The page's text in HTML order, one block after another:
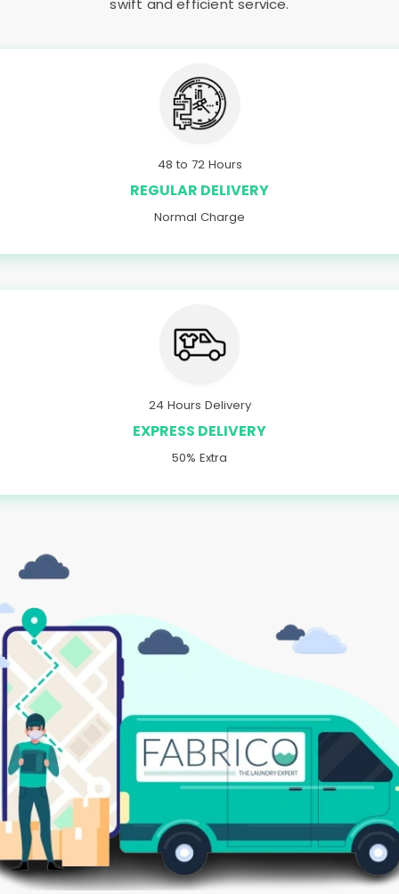
swift and efficient service.
48 to 72 Hours
REGULAR DELIVERY
Normal Charge
24 Hours Delivery
EXPRESS DELIVERY
50% Extra